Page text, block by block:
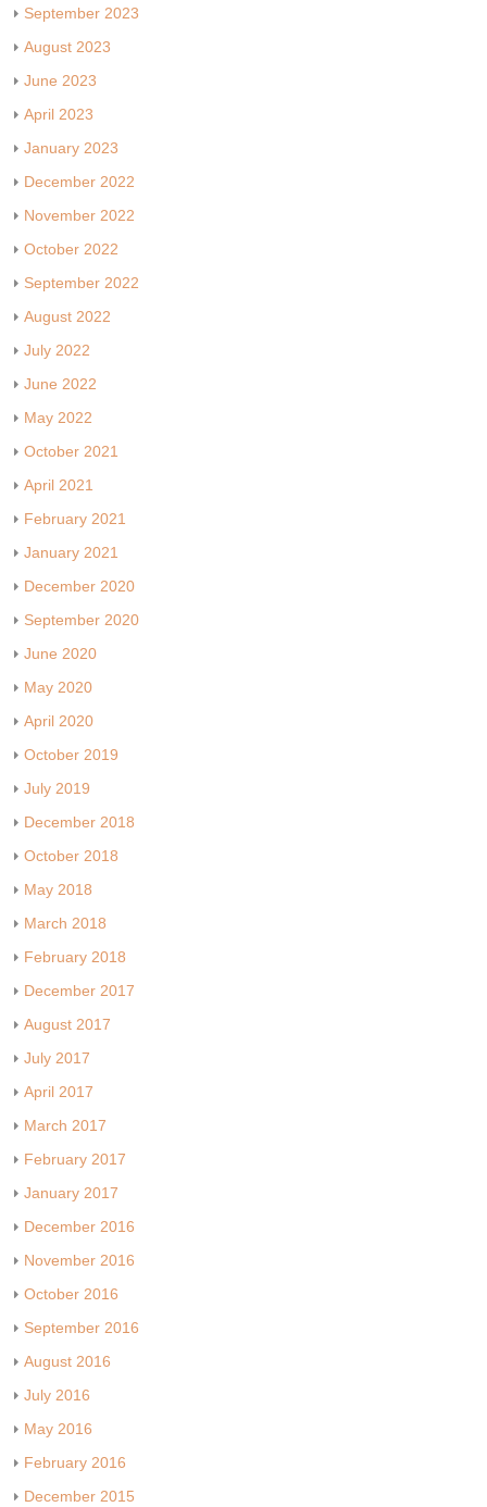
September 2023
August 2023
June 2023
April 2023
January 2023
December 2022
November 2022
October 2022
September 2022
August 2022
July 2022
June 2022
May 2022
October 2021
April 2021
February 2021
January 2021
December 2020
September 2020
June 2020
May 2020
April 2020
October 2019
July 2019
December 2018
October 2018
May 2018
March 2018
February 2018
December 2017
August 2017
July 2017
April 2017
March 2017
February 2017
January 2017
December 2016
November 2016
October 2016
September 2016
August 2016
July 2016
May 2016
February 2016
December 2015